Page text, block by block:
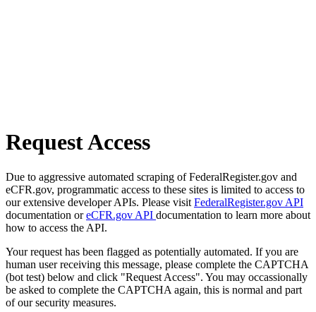
Request Access
Due to aggressive automated scraping of FederalRegister.gov and
eCFR.gov, programmatic access to these sites is limited to access to
our extensive developer APIs. Please visit FederalRegister.gov API
documentation oreCFR.gov API documentation to learn more about
how to access the API.
Your request has been flagged as potentially automated. If you are
human user receiving this message, please complete the CAPTCHA
(bot test) below and click "Request Access". You may occassionally
be asked to complete the CAPTCHA again, this is normal and part
of our security measures.